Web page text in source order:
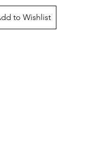
to Wishlist